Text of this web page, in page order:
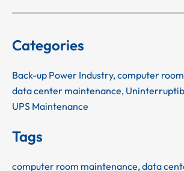
Categories
Back-up Power Industry,computer
data center maintenance,
UPS Maintenance
Tags
computer room maintenance,data